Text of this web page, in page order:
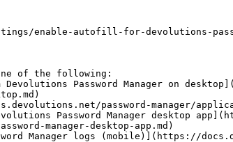
enable-autofill-for-devolutions-
of the following:
Password Manager on
password-manager/
Password Manager desktop
manager-desktop-app.md)
Manager logs (mobile)](https://